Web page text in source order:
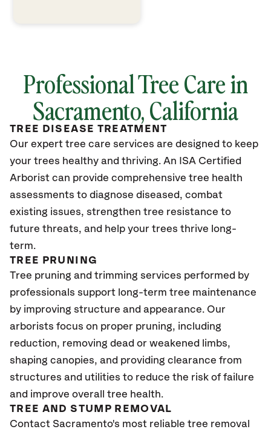
Professional Tree Care in
Sacramento, California
TREE DISEASE TREATMENT
Our expert tree care services are designed to keep
your trees healthy and thriving. An ISA Certified
Arborist can provide comprehensive tree health
assessments to diagnose diseased, combat
existing issues, strengthen tree resistance to
future threats, and help your trees thrive long-
term.
TREE PRUNING
Tree pruning and trimming services performed by
professionals support long-term tree maintenance
by improving structure and appearance. Our
arborists focus on proper pruning, including
reduction, removing dead or weakened limbs,
shaping canopies, and providing clearance from
structures and utilities to reduce the risk of failure
and improve overall tree health.
TREE AND STUMP REMOVAL
Contact Sacramento's most reliable tree removal